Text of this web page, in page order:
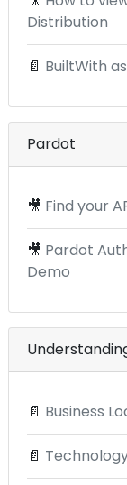
Distribution
📄 BuiltWith
Pardot
🎥 Find your
🎥 Pardot
Demo
📄 Business
📄